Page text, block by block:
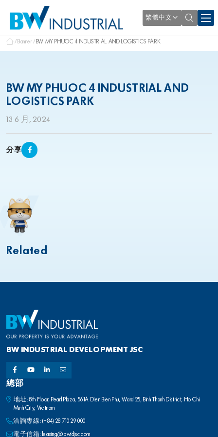
繁體中文
Banner BW MY PHUOC 4 INDUSTRIAL AND LOGISTICS PARK
BW MY PHUOC 4 INDUSTRIAL AND
LOGISTICS PARK
13 6 月, 2024
分享
Related
BW INDUSTRIAL DEVELOPMENT JSC
總部
地址: 8th Floor, Pearl Plaza, 561A Dien Bien Phu, Ward 25, Binh Thanh District, Ho Chi
Minh City, Vietnam
洽詢專線: (+84) 28 710 29 000
電子信箱: leasing@bwidjsc.com